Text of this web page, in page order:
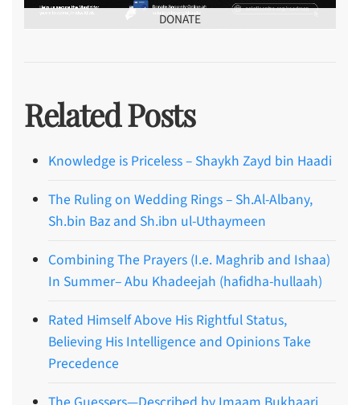
DONATE
Related Posts
Knowledge is Priceless – Shaykh Zayd bin Haadi
The Ruling on Wedding Rings – Sh.Al-Albany,
Sh.bin Baz and Sh.ibn ul-Uthaymeen
Combining The Prayers (I.e. Maghrib and Ishaa)
In Summer– Abu Khadeejah (hafidha-hullaah)
Rated Himself Above His Rightful Status,
Believing His Intelligence and Opinions Take
Precedence